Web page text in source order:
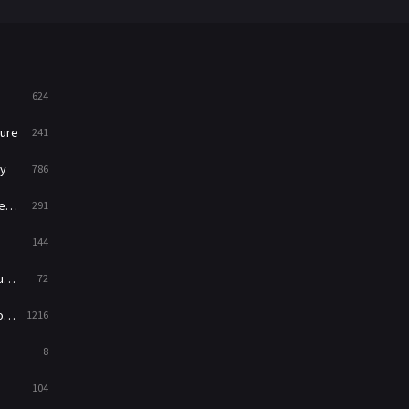
624
241
786
291
144
72
1216
8
104